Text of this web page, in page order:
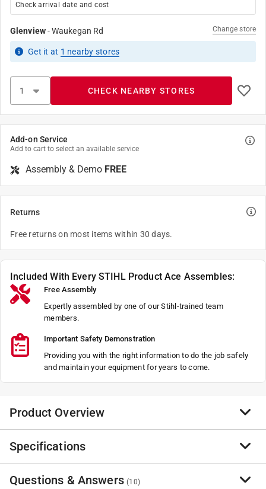
Check arrival date and cost
Glenview-Waukegan Rd Change store
Get it at 1 nearby stores
CHECK NEARBY STORES
Add-on Service
Add to cart to select an available service
Assembly & Demo FREE
Returns
Free returns on most items within 30 days.
Included With Every STIHL Product Ace Assembles:
Free Assembly
Expertly assembled by one of our Stihl-trained team
members.
Important Safety Demonstration
Providing you with the right information to do the job safely
and maintain your equipment for years to come.
Product Overview
Built using the same shaft, gearbox and blades as
found on the gas-powered HL 94, the HLA 135 with its
145 degree adjustable blade gives professionals the
Specifications
Brand Name :STIHL
Questions & Answers (10)